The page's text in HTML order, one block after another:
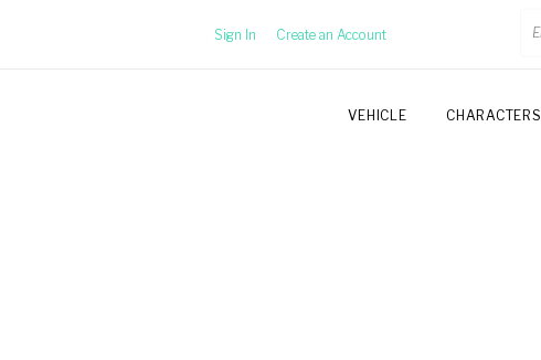
Sign In Create an Account
VEHICLE CHARACTERS